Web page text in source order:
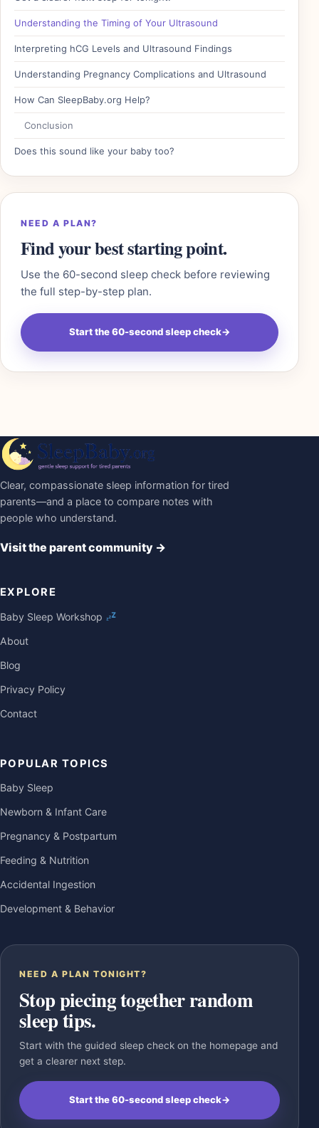
Understanding the Timing of Your Ultrasound
Interpreting hCG Levels and Ultrasound Findings
Understanding Pregnancy Complications and Ultrasound
How Can SleepBaby.org Help?
Conclusion
Does this sound like your baby too?
NEED A PLAN?
Find your best starting point.
Use the 60-second sleep check before reviewing
the full step-by-step plan.
Start the 60-second sleep check→
Clear, compassionate sleep information for tired
parents—and a place to compare notes with
people who understand.
Visit the parent community →
EXPLORE
Baby Sleep Workshop
About
Blog
Privacy Policy
Contact
POPULAR TOPICS
Baby Sleep
Newborn & Infant Care
Pregnancy & Postpartum
Feeding & Nutrition
Accidental Ingestion
Development & Behavior
NEED A PLAN TONIGHT?
Stop piecing together random
sleep tips.
Start with the guided sleep check on the homepage and
get a clearer next step.
Start the 60-second sleep check→